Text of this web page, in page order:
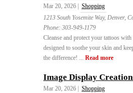
Mar 20, 2026 |
Shopping
1213 South Yosemite Way, Denver,
Phone: 303-949-1179
Cleanse and protect your tattoos
designed to soothe your skin and
the difference! ... Read more
Image Display
Mar 20, 2026 |
Shopping